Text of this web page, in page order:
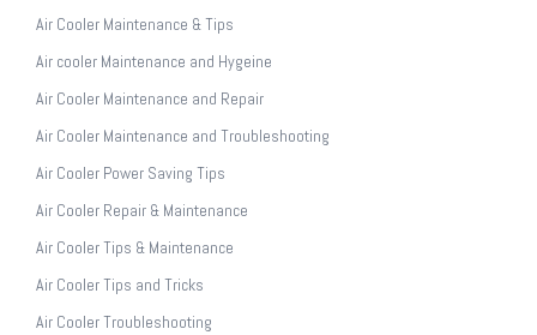
Air Cooler Maintenance & Tips
Air cooler Maintenance and Hygeine
Air Cooler Maintenance and Repair
Air Cooler Maintenance and Troubleshooting
Air Cooler Power Saving Tips
Air Cooler Repair & Maintenance
Air Cooler Tips & Maintenance
Air Cooler Tips and Tricks
Air Cooler Troubleshooting